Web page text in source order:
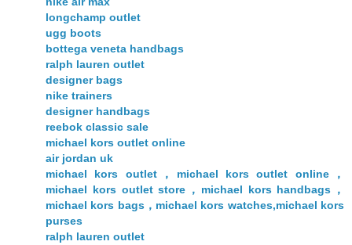
longchamp outlet
ugg boots
bottega veneta handbags
ralph lauren outlet
designer bags
nike trainers
designer handbags
reebok classic sale
michael kors outlet online
air jordan uk
michael kors outlet，michael kors outlet online，
michael kors outlet store，michael kors handbags，
michael kors bags，michael kors watches,michael kors
purses
ralph lauren outlet